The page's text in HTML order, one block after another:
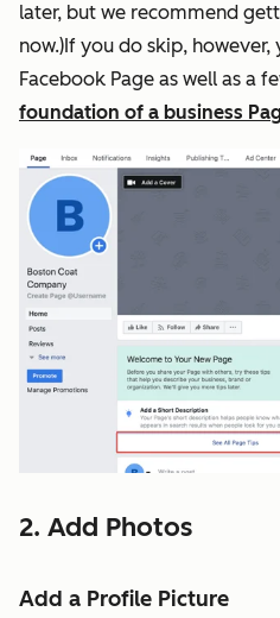
later, but we recommend
now.)If you do skip, however,
Facebook Page as well as a
foundation of a business
2. Add Photos
Add a Profile Picture